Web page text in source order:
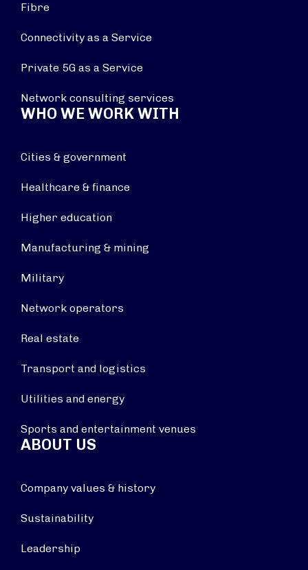
Fibre
Connectivity as a Service
Private 5G as a Service
Network consulting services
WHO WE WORK WITH
Cities & government
Healthcare & finance
Higher education
Manufacturing & mining
Military
Network operators
Real estate
Transport and logistics
Utilities and energy
Sports and entertainment venues
ABOUT US
Company values & history
Sustainability
Leadership